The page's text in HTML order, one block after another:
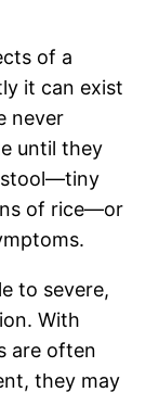
of a
it can exist
never
until they
stool—tiny
of rice—or
to severe,
With
are often
they may